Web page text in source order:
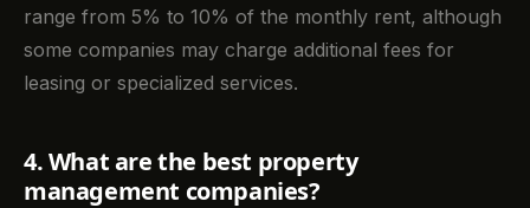
range from 5% to 10% of the monthly rent, although
some companies may charge additional fees for
leasing or specialized services.
4. What are the best property
management companies?